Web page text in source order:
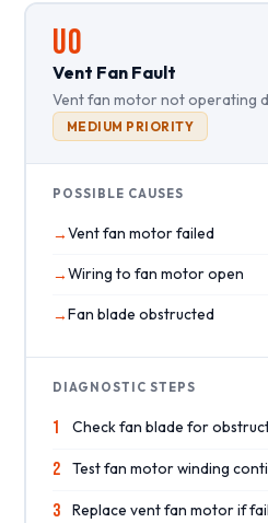
UO
Vent Fan Fault
Vent fan motor not operating
MEDIUM PRIORITY
POSSIBLE CAUSES
Vent fan motor failed
Wiring to fan motor open
Fan blade obstructed
DIAGNOSTIC STEPS
1 Check fan blade for
2 Test fan motor winding
3 Replace vent fan motor if